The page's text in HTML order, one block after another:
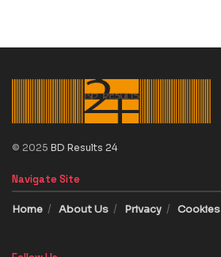
© 2025 BD Results 24
Navigate Site
Home About Us Privacy Cookies